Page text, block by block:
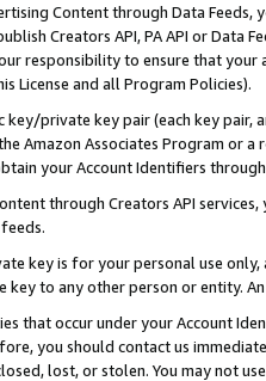
Content through Data Feeds,
Creators API, PA API or Data
responsibility to ensure that your
License and all Program Policies).
key/private key pair (each key pair,
Amazon Associates Program or
your Account Identifiers
through Creators API
key is for your personal use
to any other person or entity.
that occur under your Account
you should contact us
lost, or stolen. You may not